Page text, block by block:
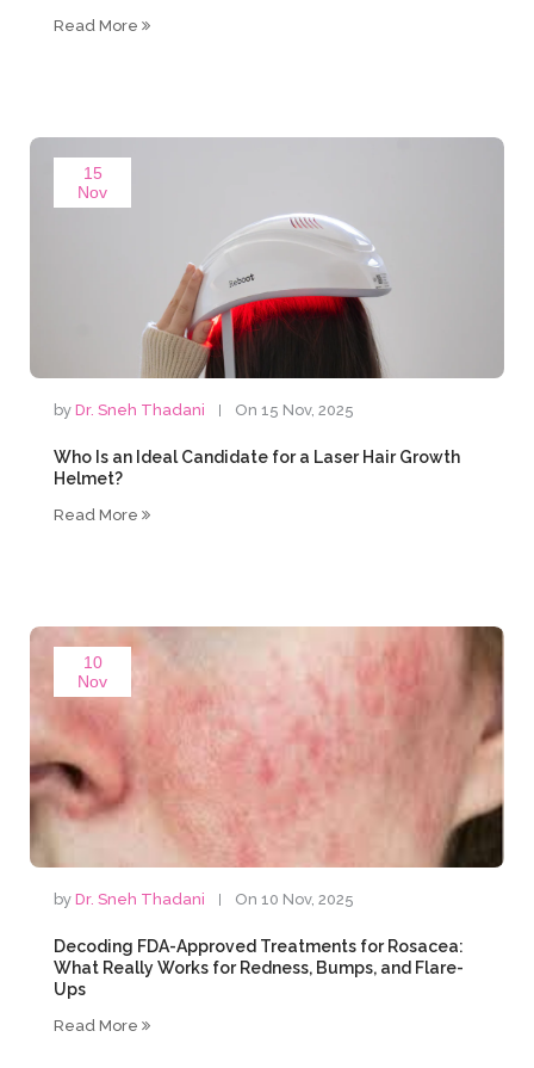
Read More
15
Nov
byDr. Sneh Thadani On 15 Nov, 2025
Who Is an Ideal Candidate for a Laser Hair Growth
Helmet?
Read More
10
Nov
byDr. Sneh Thadani On 10 Nov, 2025
Decoding FDA-Approved Treatments for Rosacea:
What Really Works for Redness, Bumps, and Flare-
Ups
Read More